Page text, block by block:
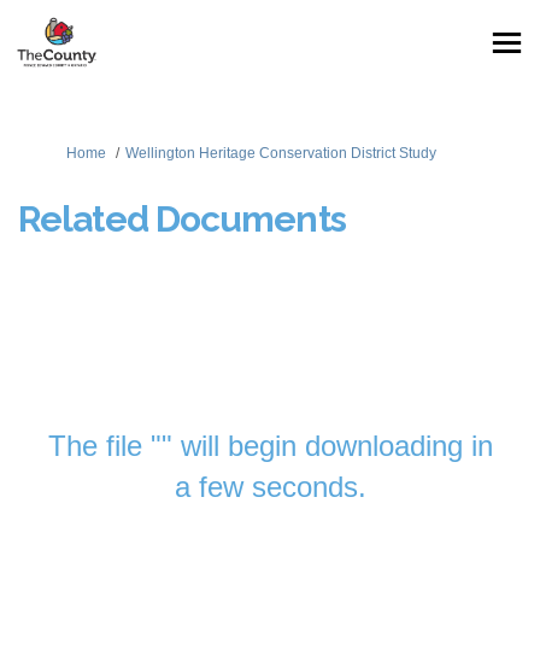
You are here:
Home Wellington Heritage Conservation District Study
Related Documents
The file "" will begin downloading in
a few seconds.